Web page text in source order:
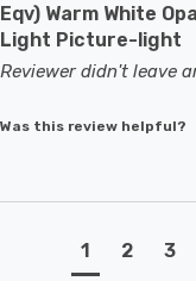
Eqv) Warm White
Light Picture-light
Reviewer didn't leave
Was this review helpful?
1 2 3